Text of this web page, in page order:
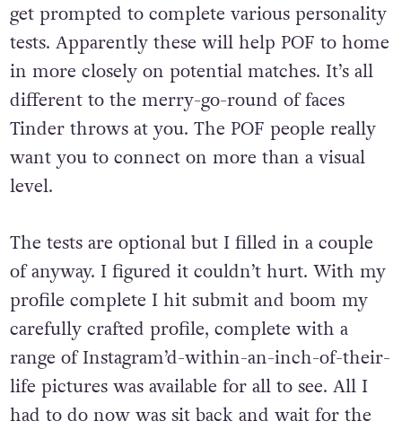
get prompted to complete various personality
tests. Apparently these will help POF to home
in more closely on potential matches. It’s all
different to the merry-go-round of faces
Tinder throws at you. The POF people really
want you to connect on more than a visual
level.
The tests are optional but I filled in a couple
of anyway. I figured it couldn’t hurt. With my
profile complete I hit submit and boom my
carefully crafted profile, complete with a
range of Instagram’d-within-an-inch-of-their-
life pictures was available for all to see. All I
had to do now was sit back and wait for the